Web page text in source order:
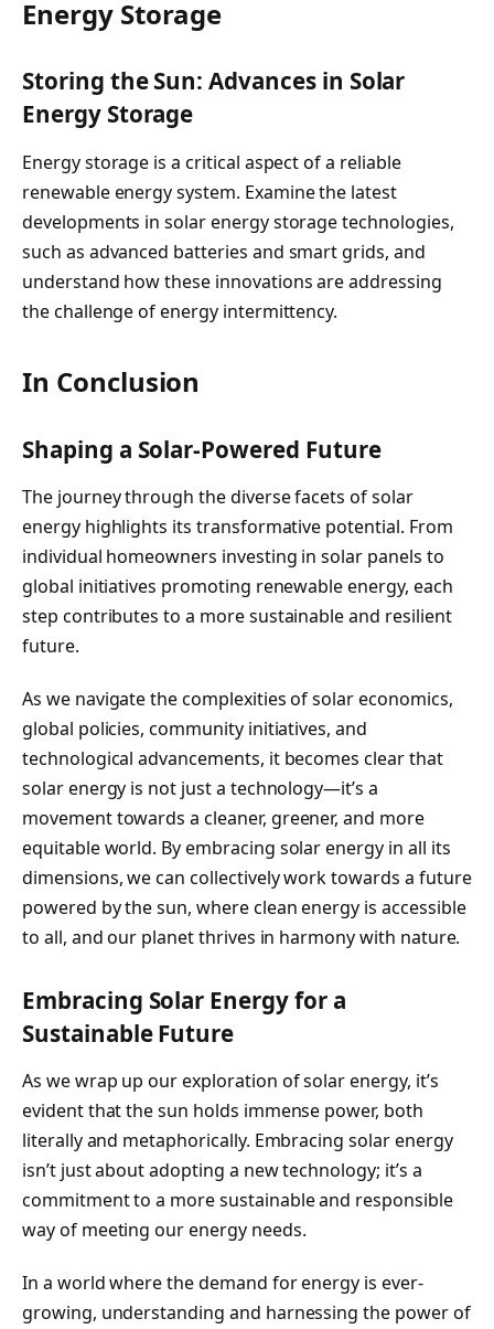
Energy Storage
Storing the Sun: Advances in Solar
Energy Storage
Energy storage is a critical aspect of a reliable
renewable energy system. Examine the latest
developments in solar energy storage technologies,
such as advanced batteries and smart grids, and
understand how these innovations are addressing
the challenge of energy intermittency.
In Conclusion
Shaping a Solar-Powered Future
The journey through the diverse facets of solar
energy highlights its transformative potential. From
individual homeowners investing in solar panels to
global initiatives promoting renewable energy, each
step contributes to a more sustainable and resilient
future.
As we navigate the complexities of solar economics,
global policies, community initiatives, and
technological advancements, it becomes clear that
solar energy is not just a technology—it’s a
movement towards a cleaner, greener, and more
equitable world. By embracing solar energy in all its
dimensions, we can collectively work towards a future
powered by the sun, where clean energy is accessible
to all, and our planet thrives in harmony with nature.
Embracing Solar Energy for a
Sustainable Future
As we wrap up our exploration of solar energy, it’s
evident that the sun holds immense power, both
literally and metaphorically. Embracing solar energy
isn’t just about adopting a new technology; it’s a
commitment to a more sustainable and responsible
way of meeting our energy needs.
In a world where the demand for energy is ever-
growing, understanding and harnessing the power of